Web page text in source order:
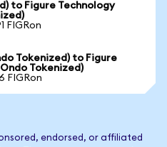
to Figure Technology
FIGRon
Tokenized) to Figure
Tokenized)
FIGRon
endorsed, or affiliated